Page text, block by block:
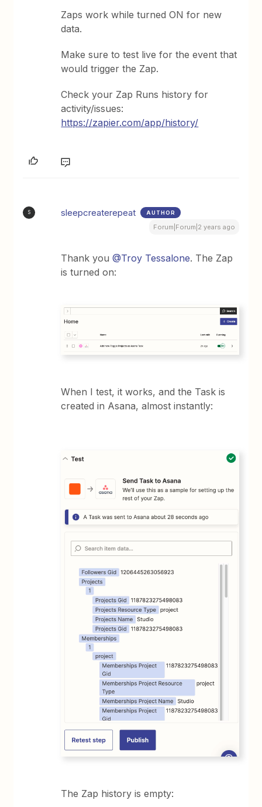
Zaps work while turned ON for new
data.
Make sure to test live for the event that
would trigger the Zap.
Check your Zap Runs history for
activity/issues:
https://zapier.com/app/history/
S sleepcreaterepeat AUTHOR
Forum|Forum|2 years ago
Thank you@Troy Tessalone. The Zap
is turned on:
When I test, it works, and the Task is
created in Asana, almost instantly:
The Zap history is empty: